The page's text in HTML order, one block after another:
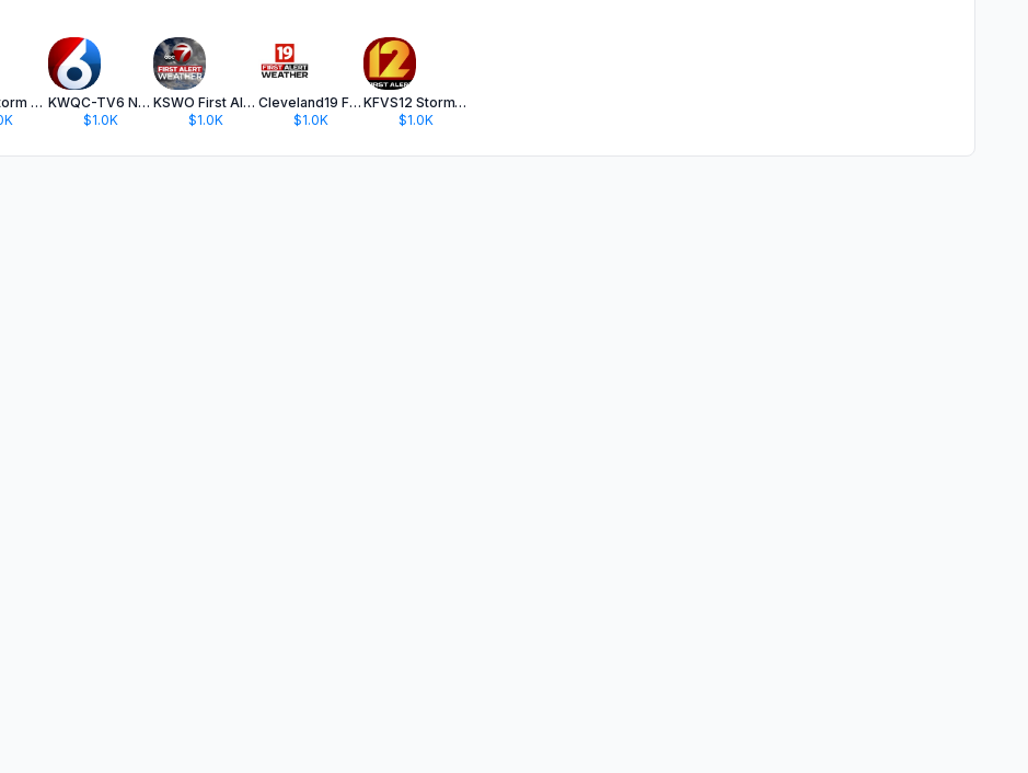
WBNG Storm Track 12
KWQC-TV6 News
$1.0K
KSWO First Alert 7 Weather
$1.0K
Cleveland19 FirstAlert Weather
$1.0K
KFVS12 StormTeam Weather
$1.0K